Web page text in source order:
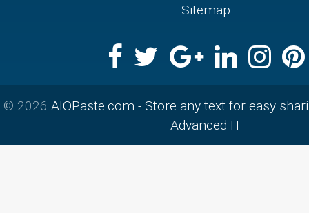
Sitemap
© 2026 AIOPaste.com - Store any text for easy
Advanced IT